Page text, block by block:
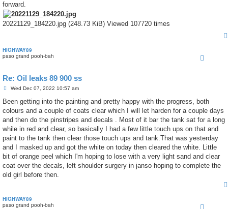
forward.
20221129_184220.jpg (248.73 KiB) Viewed 107720 times
HIGHWAY89
paso grand pooh-bah
Re: Oil leaks 89 900 ss
P
s
Wed Dec 07, 2022 10:57 am
Been getting into the painting and pretty happy with the progress, both
colours and a couple of coats clear which I will let harden for a couple days
and then do the pinstripes and decals . Most of it bar the tank sat for a long
while in red and clear, so basically I had a few little touch ups on that and
paint to the tank then clear those touch ups and tank.That was yesterday
and I masked up and got the white on today then cleared the white. Little
bit of orange peel which I'm hoping to lose with a very light sand and clear
coat over the decals, left shoulder surgery in janso hoping to complete the
old girl before then.
HIGHWAY89
paso grand pooh-bah